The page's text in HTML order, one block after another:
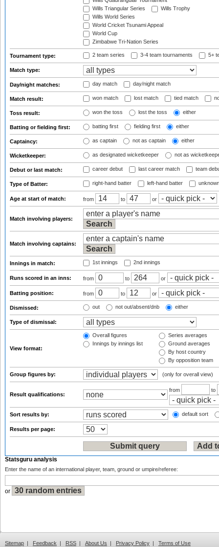
Wills Triangular Series
Wills Trophy
Wills World Series
World Cricket Tsunami Appeal
World Cup
Zimbabwe Tri-Nation Series
Tournament type: 2 team series 3-4 team tournaments 5+
Match type:
Day/night matches: day match day/night match
Match result: won match lost match tied match
Toss result: won the toss lost the toss either
Batting or fielding first: batting first fielding first either
Captaincy: as captain not as captain either
Wicketkeeper: as designated wicketkeeper not as
Debut or last match: career debut last career match team
Type of Batter: right-hand batter left-hand batter
Age at start of match: from to or
Match involving players:
Match involving captains:
Innings in match: 1st innings 2nd innings
Runs scored in an inns: from to or
Batting position: from to or
Dismissed: out not out/absent/dnb either
Type of dismissal:
View format:
Overall figures
Innings by innings list
Series averages
Ground averages
By host country
By opposition team
Group figures by: (only for overall view)
Result qualifications:
from to
Sort results by: default sort
Results per page:
Statsguru analysis
Enter the name of an international player, team, ground or umpire/referee:
or
Sitemap | Feedback | RSS | About Us | Privacy Policy | Terms of Use